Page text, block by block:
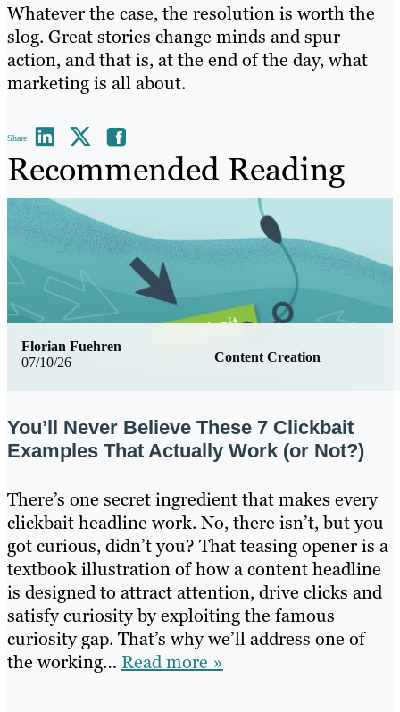
Whatever the case, the resolution is worth the
slog. Great stories change minds and spur
action, and that is, at the end of the day, what
marketing is all about.
Share
Recommended Reading
07/10/26 Content Creation
Florian Fuehren
You’ll Never Believe These 7 Clickbait
Examples That Actually Work (or Not?)
There’s one secret ingredient that makes every
clickbait headline work. No, there isn’t, but you
got curious, didn’t you? That teasing opener is a
textbook illustration of how a content headline
is designed to attract attention, drive clicks and
satisfy curiosity by exploiting the famous
curiosity gap. That’s why we’ll address one of
the working… Read more »